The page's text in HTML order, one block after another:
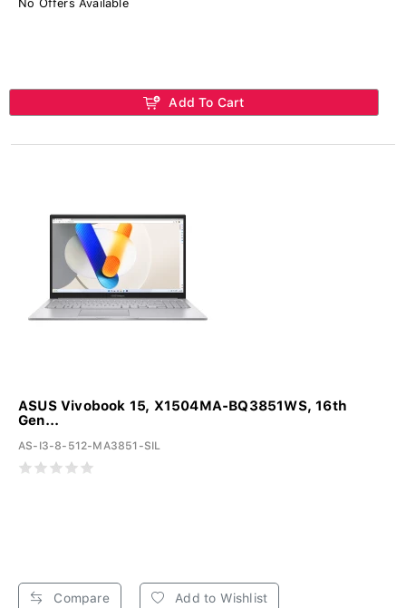
No Offers Available
Add To Cart
ASUS Vivobook 15, X1504MA-BQ3851WS, 16th
Gen...
AS-I3-8-512-MA3851-SIL
Compare Add to Wishlist